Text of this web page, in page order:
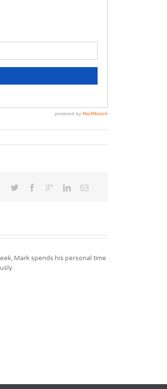
Mark spends his personal time